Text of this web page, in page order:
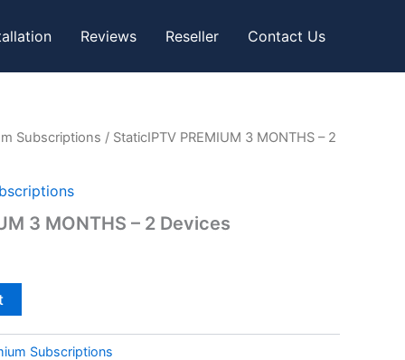
Reviews Reseller Contact Us
Subscriptions / StaticIPTV PREMIUM 3 MONTHS – 2
3 MONTHS – 2 Devices
Subscriptions